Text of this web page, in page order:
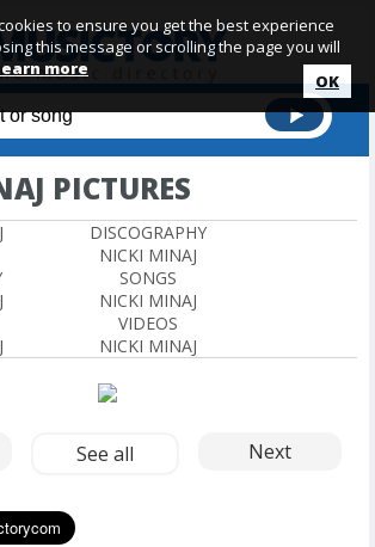
PICTURES
DISCOGRAPHY
NICKI MINAJ
SONGS
NICKI MINAJ
VIDEOS
NICKI MINAJ
See all Next
to ensure you get the best experience
this message or scrolling the page you will
more
OK